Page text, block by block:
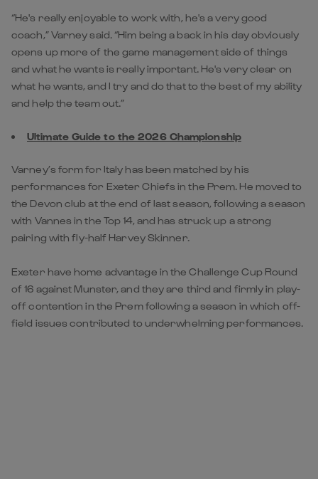
“He's really enjoyable to work with, he's a very good
coach,” Varney said. “Him being a back in his day obviously
opens up more of the game management side of things
and what he wants is really important. He's very clear on
what he wants, and I try and do that to the best of my ability
and help the team out.”
Ultimate Guide to the 2026 Championship
Varney’s form for Italy has been matched by his
performances for Exeter Chiefs in the Prem. He moved to
the Devon club at the end of last season, following a season
with Vannes in the Top 14, and has struck up a strong
pairing with fly-half Harvey Skinner.
Exeter have home advantage in the Challenge Cup Round
of 16 against Munster, and they are third and firmly in play-
off contention in the Prem following a season in which off-
field issues contributed to underwhelming performances.